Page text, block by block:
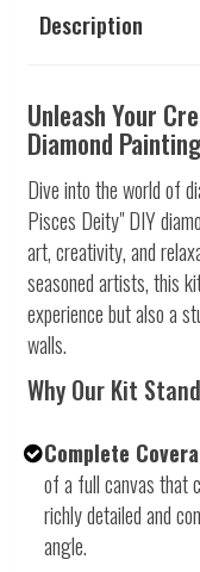
Description
Unleash Your
Diamond
Dive into the world of
Pisces Deity" DIY
art, creativity, and
seasoned artists, this
experience but also a
walls.
Why Our Kit
Complete
of a full canvas that
richly detailed and
angle.